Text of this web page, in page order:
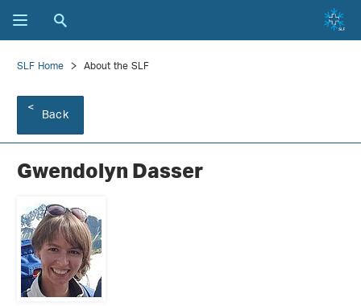
SLF Home About the SLF
Back
Gwendolyn Dasser